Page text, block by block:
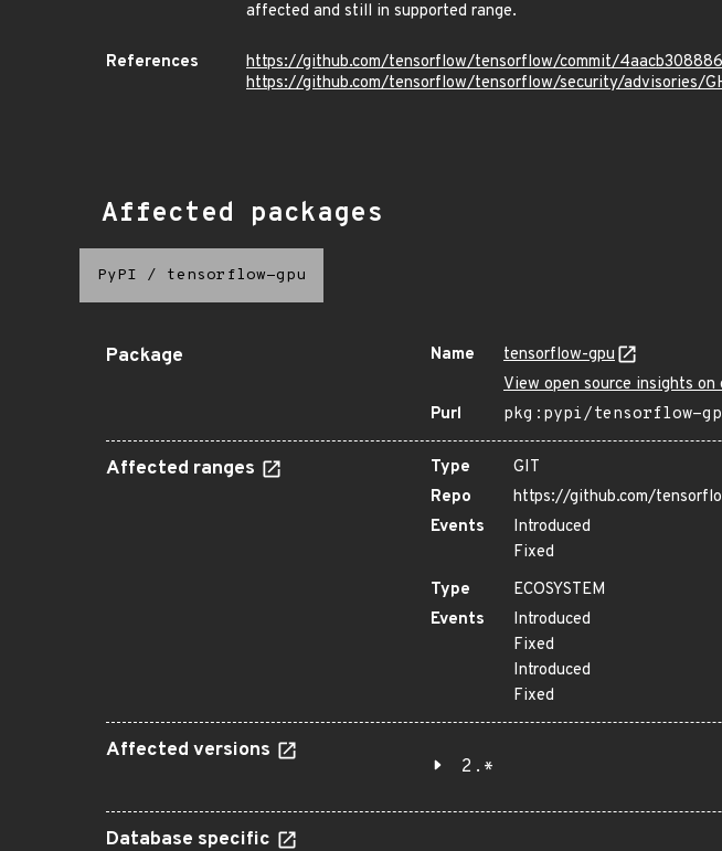
affected and still in supported range.
References
https://github.com/tensorflow/tensorflow/commit/
https://github.com/tensorflow/tensorflow/security/advisories/
Affected packages
PyPI / tensorflow-gpu
Package Name
tensorflow-gpu
View open source insights on
Purl
pkg:pypi/tensorflow-
Affected ranges Type
GIT
Repo
https://github.com/
Events
Introduced
Fixed
Type
ECOSYSTEM
Events
Introduced
Fixed
Introduced
Fixed
Affected versions
2.*
Database specific